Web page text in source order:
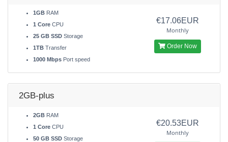
1GB RAM
1 Core CPU
25 GB SSD Storage
1TB Transfer
1000 Mbps Port speed
€17.06EUR
Monthly
Order Now
2GB-plus
2GB RAM
1 Core CPU
50 GB SSD Storage
€20.53EUR
Monthly